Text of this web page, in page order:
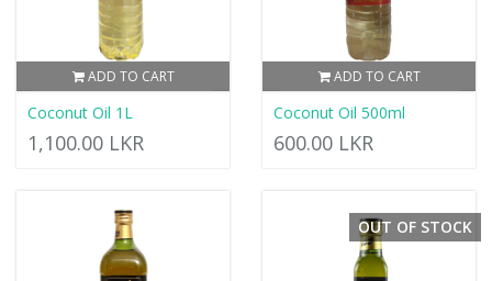
ADD TO CART
Coconut Oil 1L
1,100.00 LKR
ADD TO CART
Coconut Oil 500ml
600.00 LKR
OUT OF STOCK